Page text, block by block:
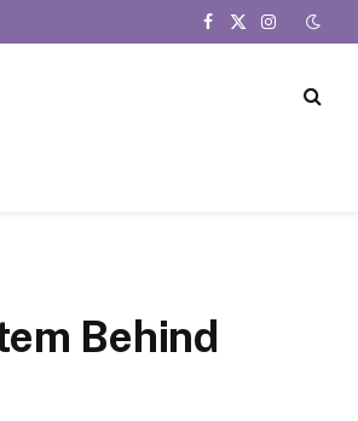
Facebook
X
Instagram
Behind